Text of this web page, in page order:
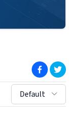
(opens in
sort by:
Default